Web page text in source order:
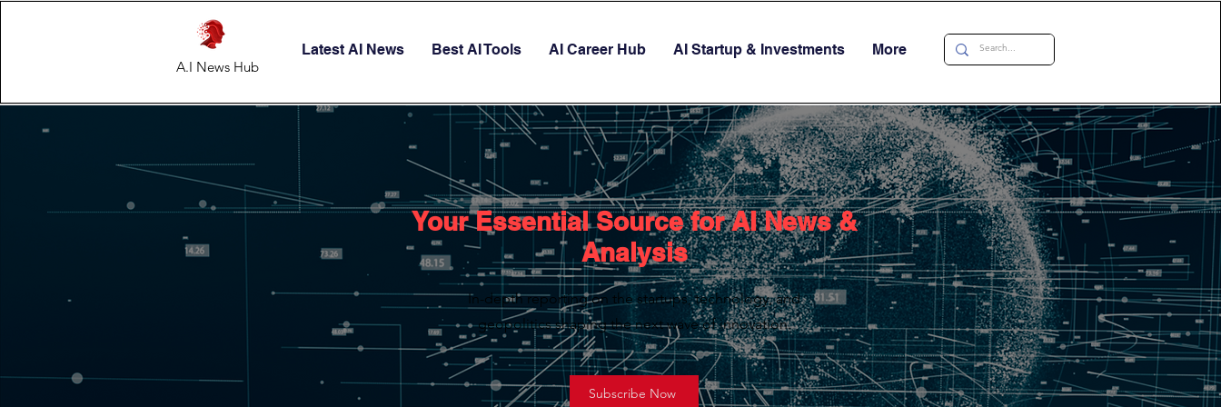
A.I News Hub
Latest AI News Best AI Tools AI Career Hub AI Startup & Investments More
Your Essential Source for AI News &
Analysis
In-depth reporting on the startups, technology, and
geopolitics shaping the next wave of innovation.
Subscribe Now